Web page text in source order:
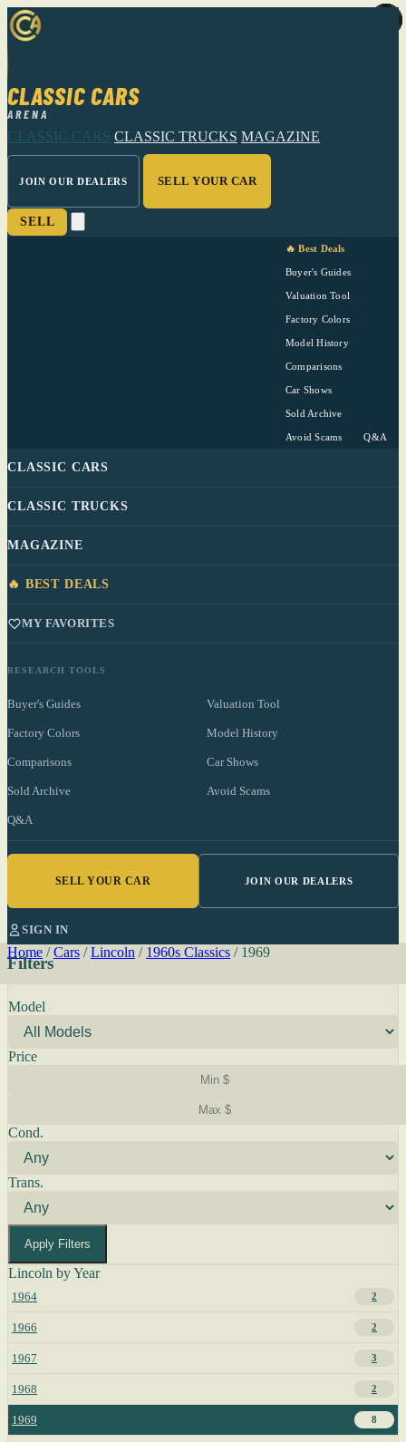
CLASSIC CARS
ARENA
CLASSIC CARS CLASSIC TRUCKS MAGAZINE
JOIN OUR DEALERS SELL YOUR CAR
SELL
🔥 Best Deals
Buyer's Guides
Valuation Tool
Factory Colors
Model History
Comparisons
Car Shows
Sold Archive
Avoid Scams Q&A
CLASSIC CARS
CLASSIC TRUCKS
MAGAZINE
🔥 BEST DEALS
MY FAVORITES
RESEARCH TOOLS
Buyer's Guides Valuation Tool
Factory Colors Model History
Comparisons Car Shows
Sold Archive Avoid Scams
Q&A
SELL YOUR CAR JOIN OUR DEALERS
SIGN IN
Home / Cars / Lincoln / 1960s Classics / 1969
Filters
Model
Price
Cond.
Trans.
Apply Filters
Lincoln by Year
1964 2
1966 2
1967 3
1968 2
1969 8